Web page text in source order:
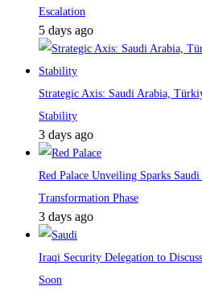
Escalation
5 days ago
Strategic Axis: Saudi Arabia,
Stability
3 days ago
Red Palace Unveiling Sparks
Transformation Phase
3 days ago
Iraqi Security Delegation to
Soon